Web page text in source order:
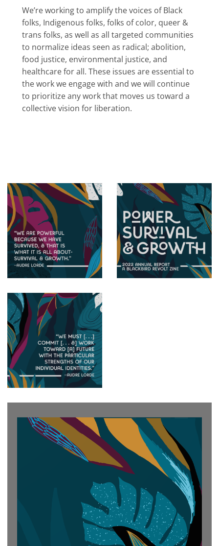
We’re working to amplify the voices of Black
folks, Indigenous folks, folks of color, queer &
trans folks, as well as all targeted communities
to normalize ideas seen as radical; abolition,
food justice, environmental justice, and
healthcare for all. These issues are essential to
the work we engage with and we will continue
to prioritize any work that moves us toward a
collective vision for liberation.